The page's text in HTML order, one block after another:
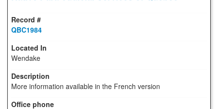
QBC1984
Wendake
More information available in the French version